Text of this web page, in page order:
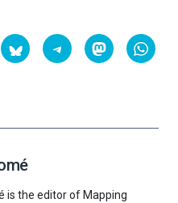
is the editor of Mapping